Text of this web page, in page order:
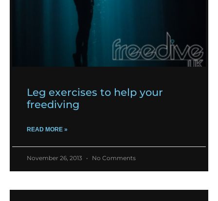
Leg exercises to help your
freediving
READ MORE »
November 26, 2013 No Comments